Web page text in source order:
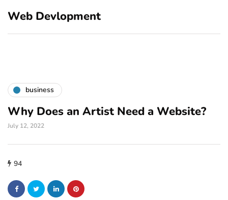
Web Devlopment
business
Why Does an Artist Need a Website?
July 12, 2022
94